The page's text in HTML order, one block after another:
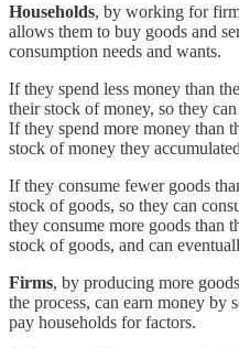
Households, by working for
allows them to buy goods and
consumption needs and wants.
If they spend less money than
their stock of money, so they
If they spend more money than
stock of money they
If they consume fewer goods
stock of goods, so they can
they consume more goods than
stock of goods, and can
Firms, by producing more
the process, can earn money
pay households for factors.